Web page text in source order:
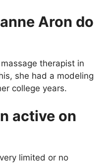
Aron do
therapist in
she had a modeling
college years.
active on
limited or no